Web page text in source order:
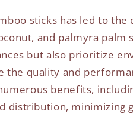
sticks has led to the
and palmyra palm
but also prioritize
the quality and
benefits,
distribution, minimizing